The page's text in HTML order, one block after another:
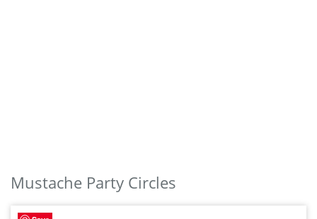
Mustache Party Circles